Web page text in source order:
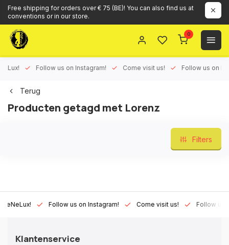
Free shipping for orders over € 75 (BE)! You can also find us at
conventions or in our store.
0
Follow us on Instagram! Come visit us! Follow us on
Terug
Producten getagd met Lorenz
Filters
Follow us on Instagram! Come visit us! Follow us on
Klantenservice